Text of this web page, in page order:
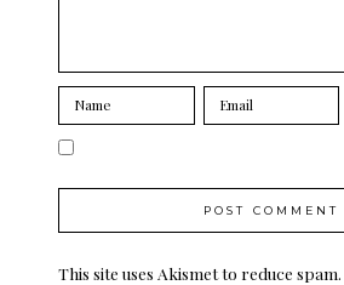
This site uses Akismet to reduce spam.